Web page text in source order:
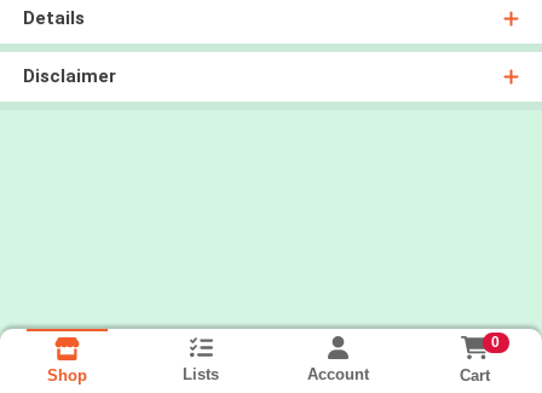
Details
Disclaimer
Shop Lists Account
0
Cart